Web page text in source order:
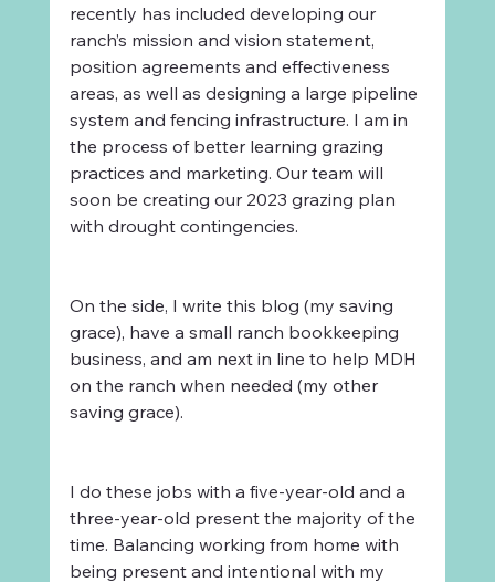
recently has included developing our
ranch’s mission and vision statement,
position agreements and effectiveness
areas, as well as designing a large pipeline
system and fencing infrastructure. I am in
the process of better learning grazing
practices and marketing. Our team will
soon be creating our 2023 grazing plan
with drought contingencies.
On the side, I write this blog (my saving
grace), have a small ranch bookkeeping
business, and am next in line to help MDH
on the ranch when needed (my other
saving grace).
I do these jobs with a five-year-old and a
three-year-old present the majority of the
time. Balancing working from home with
being present and intentional with my